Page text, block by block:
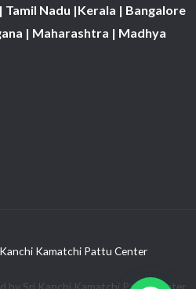
Tamil Nadu |Kerala | Bangalore
| Maharashtra | Madhya
Kamatchi Pattu Center